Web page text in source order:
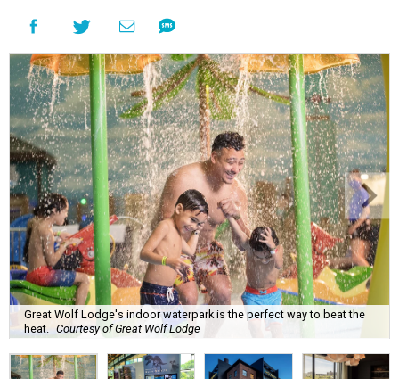
Great Wolf Lodge's indoor waterpark is the perfect way to beat the
heat.
Courtesy of Great Wolf Lodge